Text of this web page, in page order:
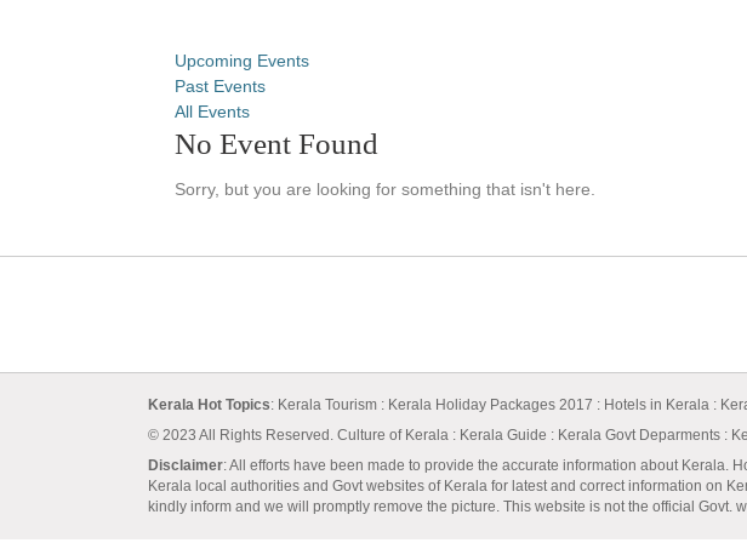
Upcoming Events
Past Events
All Events
No Event Found
Sorry, but you are looking for something that isn't here.
Kerala Hot Topics: Kerala Tourism : Kerala Holiday Packages 2017 : Hotels in Kerala :
© 2023 All Rights Reserved. Culture of Kerala : Kerala Guide : Kerala Govt Deparments :
Disclaimer: All efforts have been made to provide the accurate information about Kerala.
Kerala local authorities and Govt websites of Kerala for latest and correct information on
kindly inform and we will promptly remove the picture. This website is not the official Govt.